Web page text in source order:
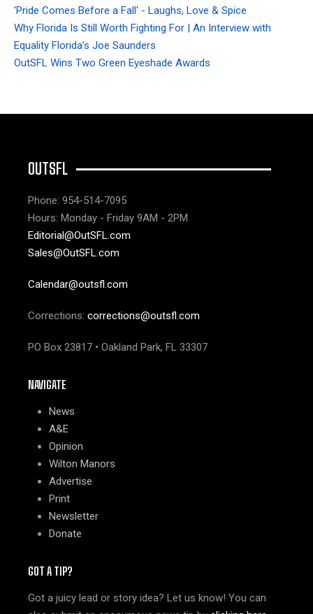
'Pride Comes Before a Fall' - Laughs, Love & Spice
Why Florida Is Still Worth Fighting For | An Interview with
Equality Florida’s Joe Saunders
OutSFL Wins Two Green Eyeshade Awards
OUTSFL
Phone: 954-514-7095
Hours: Monday - Friday 9AM - 2PM
Editorial@OutSFL.com
Sales@OutSFL.com
Calendar@outsfl.com
Corrections: corrections@outsfl.com
PO Box 23817 • Oakland Park, FL 33307
NAVIGATE
News
A&E
Opinion
Wilton Manors
Advertise
Print
Newsletter
Donate
GOT A TIP?
Got a juicy lead or story idea? Let us know! You can